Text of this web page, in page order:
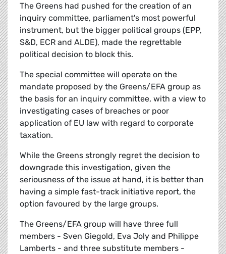
The Greens had pushed for the creation of an
inquiry committee, parliament's most powerful
instrument, but the bigger political groups (EPP,
S&D, ECR and ALDE), made the regrettable
political decision to block this.
The special committee will operate on the
mandate proposed by the Greens/EFA group as
the basis for an inquiry committee, with a view to
investigating cases of breaches or poor
application of EU law with regard to corporate
taxation.
While the Greens strongly regret the decision to
downgrade this investigation, given the
seriousness of the issue at hand, it is better than
having a simple fast-track initiative report, the
option favoured by the large groups.
The Greens/EFA group will have three full
members - Sven Giegold, Eva Joly and Philippe
Lamberts - and three substitute members -